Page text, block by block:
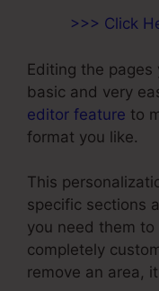
>>> Click
Editing the pages
basic and very
editor feature to
format you like.
This
specific sections
you need them
completely
remove an area,